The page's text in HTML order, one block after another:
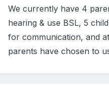
We currently have 4
hearing & use BSL, 5
for communication, and
parents have chosen to